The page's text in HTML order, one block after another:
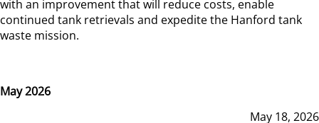
with an improvement that will reduce costs, enable
continued tank retrievals and expedite the Hanford tank
waste mission.
May 2026
May 18, 2026